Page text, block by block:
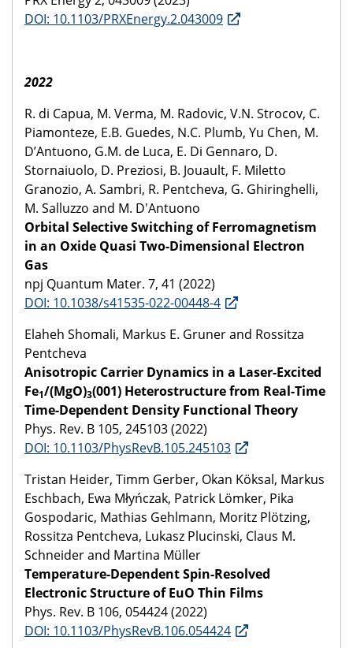
DOI: 10.1103/PRXEnergy.2.043009
2022
R. di Capua, M. Verma, M. Radovic, V.N. Strocov, C.
Piamonteze, E.B. Guedes, N.C. Plumb, Yu Chen, M.
D’Antuono, G.M. de Luca, E. Di Gennaro, D.
Stornaiuolo, D. Preziosi, B. Jouault, F. Miletto
Granozio, A. Sambri, R. Pentcheva, G. Ghiringhelli,
M. Salluzzo and M. D'Antuono
Orbital Selective Switching of Ferromagnetism
in an Oxide Quasi Two-Dimensional Electron
Gas
npj Quantum Mater. 7, 41 (2022)
DOI: 10.1038/s41535-022-00448-4
Elaheh Shomali, Markus E. Gruner and Rossitza
Pentcheva
Anisotropic Carrier Dynamics in a Laser-Excited
Fe1/(MgO)3(001) Heterostructure from Real-Time
Time-Dependent Density Functional Theory
Phys. Rev. B 105, 245103 (2022)
DOI: 10.1103/PhysRevB.105.245103
Tristan Heider, Timm Gerber, Okan Köksal, Markus
Eschbach, Ewa Młyńczak, Patrick Lömker, Pika
Gospodaric, Mathias Gehlmann, Moritz Plötzing,
Rossitza Pentcheva, Lukasz Plucinski, Claus M.
Schneider and Martina Müller
Temperature-Dependent Spin-Resolved
Electronic Structure of EuO Thin Films
Phys. Rev. B 106, 054424 (2022)
DOI: 10.1103/PhysRevB.106.054424